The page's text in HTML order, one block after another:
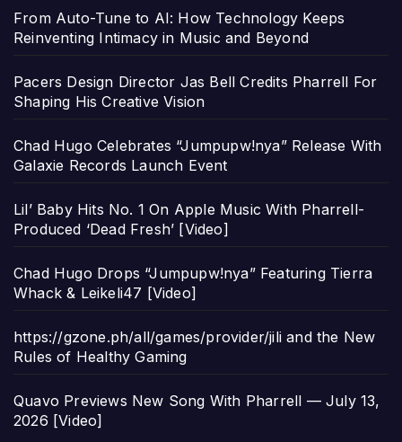
From Auto-Tune to AI: How Technology Keeps
Reinventing Intimacy in Music and Beyond
Pacers Design Director Jas Bell Credits Pharrell For
Shaping His Creative Vision
Chad Hugo Celebrates “Jumpupw!nya” Release With
Galaxie Records Launch Event
Lil’ Baby Hits No. 1 On Apple Music With Pharrell-
Produced ‘Dead Fresh’ [Video]
Chad Hugo Drops “Jumpupw!nya” Featuring Tierra
Whack & Leikeli47 [Video]
https://gzone.ph/all/games/provider/jili and the New
Rules of Healthy Gaming
Quavo Previews New Song With Pharrell — July 13,
2026 [Video]